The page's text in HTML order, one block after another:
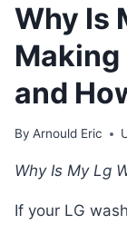
Why Is
Making
and
By Arnould Eric
Why Is My
If your LG washer is making a grinding noise, there